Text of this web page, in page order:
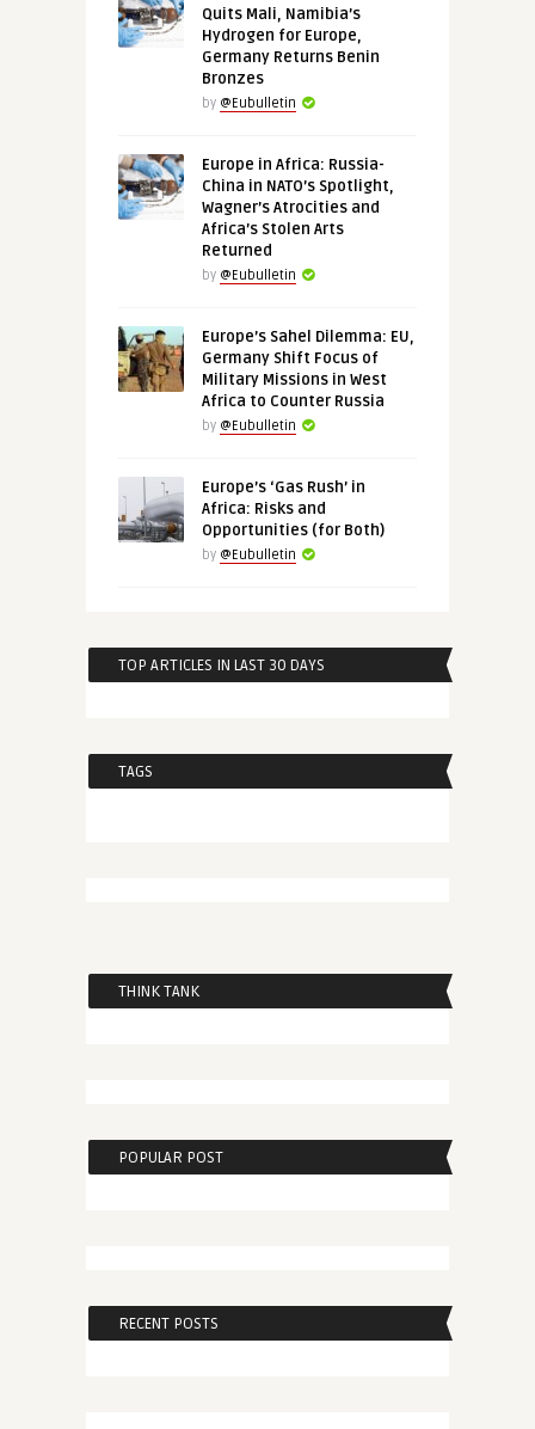
Quits Mali, Namibia’s
Hydrogen for Europe,
Germany Returns Benin
Bronzes
by @Eubulletin
Europe in Africa: Russia-
China in NATO’s Spotlight,
Wagner’s Atrocities and
Africa’s Stolen Arts
Returned
by @Eubulletin
Europe’s Sahel Dilemma: EU,
Germany Shift Focus of
Military Missions in West
Africa to Counter Russia
by @Eubulletin
Europe’s ‘Gas Rush’ in
Africa: Risks and
Opportunities (for Both)
by @Eubulletin
TOP ARTICLES IN LAST 30 DAYS
TAGS
THINK TANK
POPULAR POST
RECENT POSTS